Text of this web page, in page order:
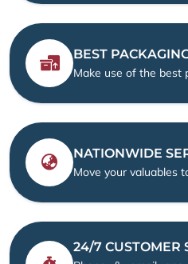
BEST
Make use of the best
NATIONWIDE
Move your valuables
24/7 CUSTOMER